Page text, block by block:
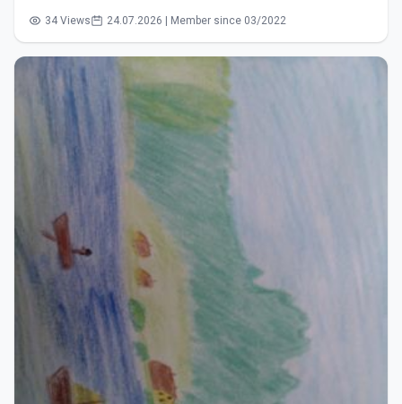
34 Views 24.07.2026 | Member since 03/2022